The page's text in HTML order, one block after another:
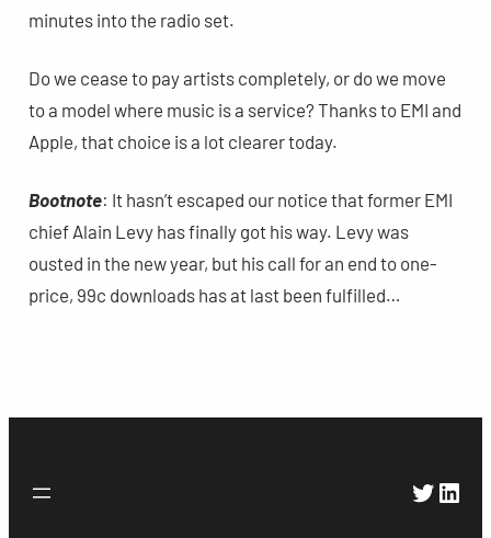
minutes into the radio set.
Do we cease to pay artists completely, or do we move
to a model where music is a service? Thanks to EMI and
Apple, that choice is a lot clearer today.
Bootnote: It hasn’t escaped our notice that former EMI
chief Alain Levy has finally got his way. Levy was
ousted in the new year, but his call for an end to one-
price, 99c downloads has at last been fulfilled…